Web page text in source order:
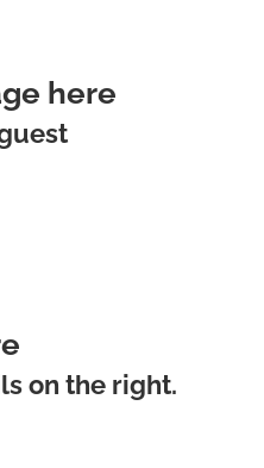
here
on the right.